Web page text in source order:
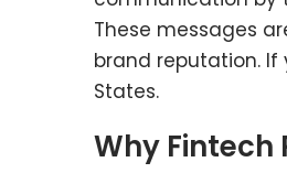
These messages
brand reputation.
States.
Why Fintech